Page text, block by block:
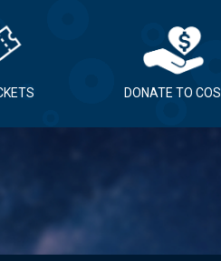
DONATE TO COSI